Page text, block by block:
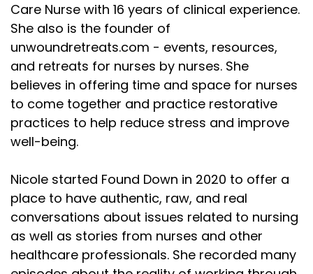
Care Nurse with 16 years of clinical experience.
She also is the founder of
unwoundretreats.com - events, resources,
and retreats for nurses by nurses. She
believes in offering time and space for nurses
to come together and practice restorative
practices to help reduce stress and improve
well-being.
Nicole started Found Down in 2020 to offer a
place to have authentic, raw, and real
conversations about issues related to nursing
as well as stories from nurses and other
healthcare professionals. She recorded many